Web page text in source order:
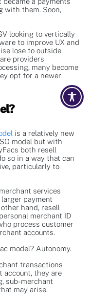
with them. Soon,
looking to vertically
to improve UX and
lose to outside
providers
many become
opt for a newer
is a relatively new
model but with
both resell
so in a way that can
particularly to
services
payment
hand, resell
merchant ID
process customer
accounts.
model? Autonomy.
transactions
account, they are
sub-merchant
may arise.